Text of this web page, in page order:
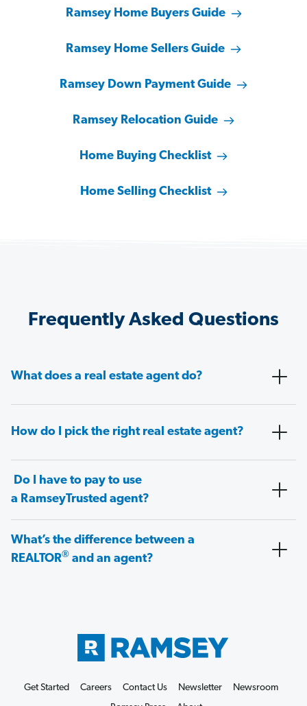
Ramsey Home Buyers Guide
Ramsey Home Sellers Guide
Ramsey Down Payment Guide
Ramsey Relocation Guide
Home Buying Checklist
Home Selling Checklist
Frequently Asked Questions
What does a real estate agent do?
How do I pick the right real estate agent?
Do I have to pay to use
a RamseyTrusted agent?
What’s the difference between a
REALTOR® and an agent?
Get Started Careers Contact Us Newsletter
Newsroom